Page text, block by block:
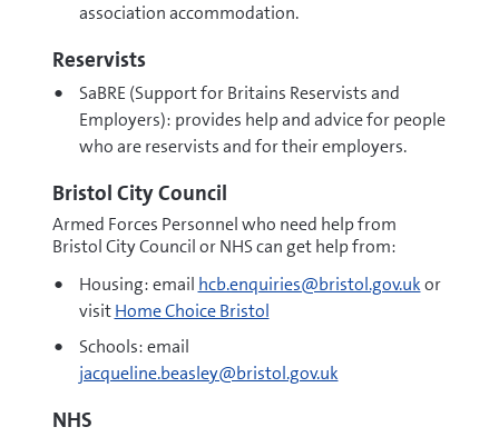
association accommodation.
Reservists
SaBRE (Support for Britains Reservists and
Employers): provides help and advice for people
who are reservists and for their employers.
Bristol City Council
Armed Forces Personnel who need help from
Bristol City Council or NHS can get help from:
Housing: email hcb.enquiries@bristol.gov.ukor
visitHome Choice Bristol
Schools: email
jacqueline.beasley@bristol.gov.uk
NHS